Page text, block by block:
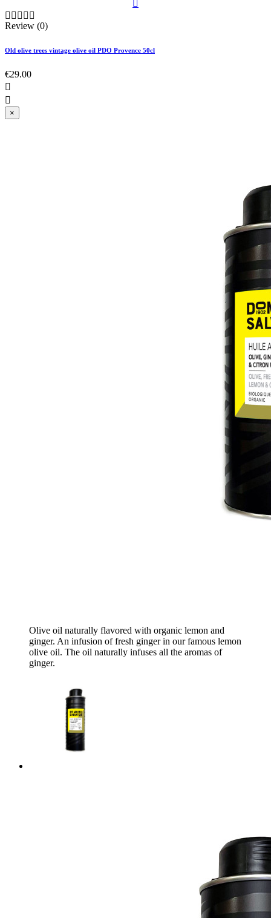
    
Review (0)
Old olive trees vintage olive oil PDO Provence 50cl
€29.00


×
Olive oil naturally flavored with organic lemon and
ginger. An infusion of fresh ginger in our famous lemon
olive oil. The oil naturally infuses all the aromas of
ginger.